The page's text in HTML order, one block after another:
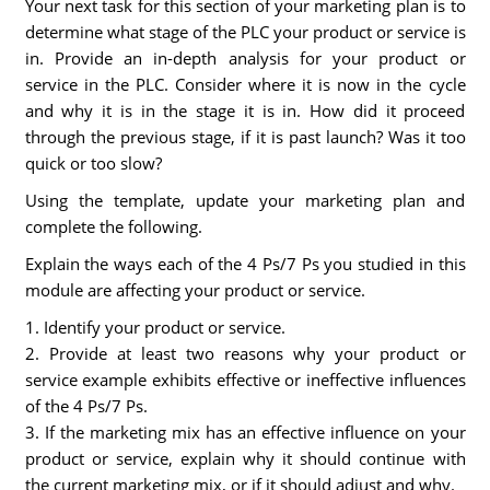
Your next task for this section of your marketing plan is to
determine what stage of the PLC your product or service is
in. Provide an in-depth analysis for your product or
service in the PLC. Consider where it is now in the cycle
and why it is in the stage it is in. How did it proceed
through the previous stage, if it is past launch? Was it too
quick or too slow?
Using the template, update your marketing plan and
complete the following.
Explain the ways each of the 4 Ps/7 Ps you studied in this
module are affecting your product or service.
1. Identify your product or service.
2. Provide at least two reasons why your product or
service example exhibits effective or ineffective influences
of the 4 Ps/7 Ps.
3. If the marketing mix has an effective influence on your
product or service, explain why it should continue with
the current marketing mix, or if it should adjust and why.